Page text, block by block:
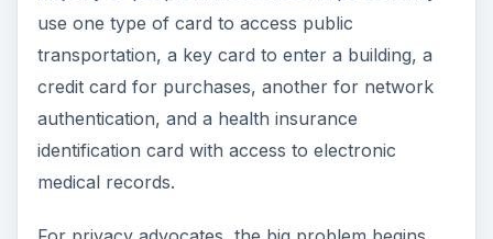
use one type of card to access public
transportation, a key card to enter a building, a
credit card for purchases, another for network
authentication, and a health insurance
identification card with access to electronic
medical records.